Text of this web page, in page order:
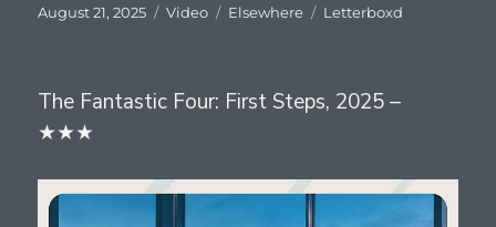
Posted
August 21, 2025 Format
Video Categories
Elsewhere Tags
Letterboxd
The Fantastic Four: First Steps, 2025 –
★★★